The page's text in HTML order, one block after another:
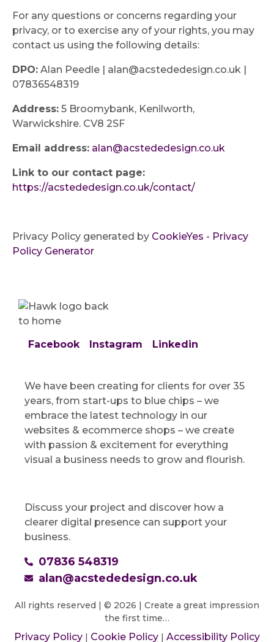
For any questions or concerns regarding your
privacy, or to exercise any of your rights, you may
contact us using the following details:
DPO: Alan Peedle | alan@acstededesign.co.uk |
07836548319
Address: 5 Broomybank, Kenilworth,
Warwickshire. CV8 2SF
Email address: alan@acstededesign.co.uk
Link to our contact page:
https://acstededesign.co.uk/contact/
Privacy Policy generated by CookieYes - Privacy
Policy Generator
Facebook Instagram Linkedin
We have been creating for clients for over 35
years, from start-ups to blue chips – we
embrace the latest technology in our
websites & ecommerce shops – we create
with passion & excitement for everything
visual a business needs to grow and flourish.
Discuss your project and discover how a
clearer digital presence can support your
business.
07836 548319
alan@acstededesign.co.uk
All rights reserved | © 2026 | Create a great impression
the first time…
Privacy Policy | Cookie Policy | Accessibility Policy